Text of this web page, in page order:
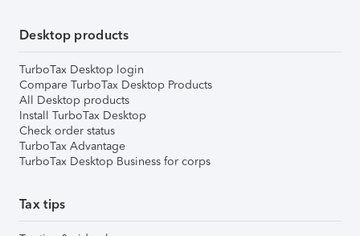
Desktop products
TurboTax Desktop login
Compare TurboTax Desktop Products
All Desktop products
Install TurboTax Desktop
Check order status
TurboTax Advantage
TurboTax Desktop Business for corps
Tax tips